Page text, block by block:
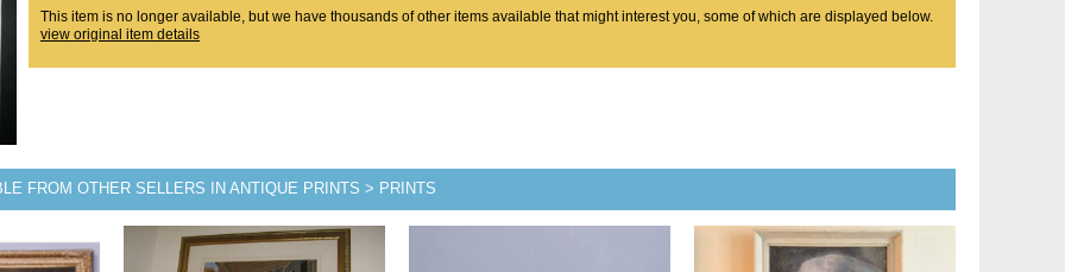
This item is no longer available, but we have thousands of other items available that might interest you, some of which are displayed below.
view original item details
FROM OTHER SELLERS IN ANTIQUE PRINTS > PRINTS